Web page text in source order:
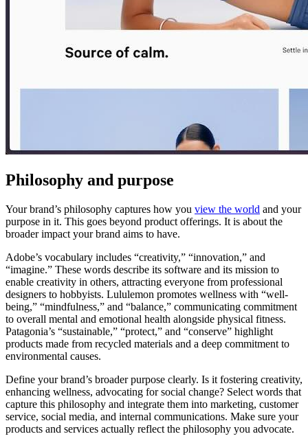
Philosophy and purpose
Your brand’s philosophy captures how you view the world and your
purpose in it. This goes beyond product offerings. It is about the
broader impact your brand aims to have.
Adobe’s vocabulary includes “creativity,” “innovation,” and
“imagine.” These words describe its software and its mission to
enable creativity in others, attracting everyone from professional
designers to hobbyists. Lululemon promotes wellness with “well-
being,” “mindfulness,” and “balance,” communicating commitment
to overall mental and emotional health alongside physical fitness.
Patagonia’s “sustainable,” “protect,” and “conserve” highlight
products made from recycled materials and a deep commitment to
environmental causes.
Define your brand’s broader purpose clearly. Is it fostering creativity,
enhancing wellness, advocating for social change? Select words that
capture this philosophy and integrate them into marketing, customer
service, social media, and internal communications. Make sure your
products and services actually reflect the philosophy you advocate.